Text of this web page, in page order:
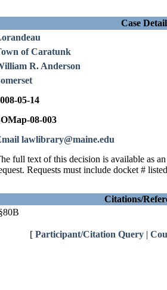
Case
of Caratunk
R. Anderson
05-14
08-003
lawlibrary@maine.edu
full text of this decision is available as
Requests must include docket #
Citations/
[ Participant/Citation Query |